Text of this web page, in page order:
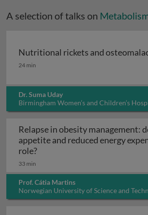
A selection of talks on
Nutritional rickets and
Nutritional rickets and
24 min
Dr. Suma Uday
Birmingham Women’s and Children’s
Relapse in obesity management:
appetite and reduced energy
role?Relapse in obesity
33 min
Prof. Cátia Martins
Norwegian University of Science and